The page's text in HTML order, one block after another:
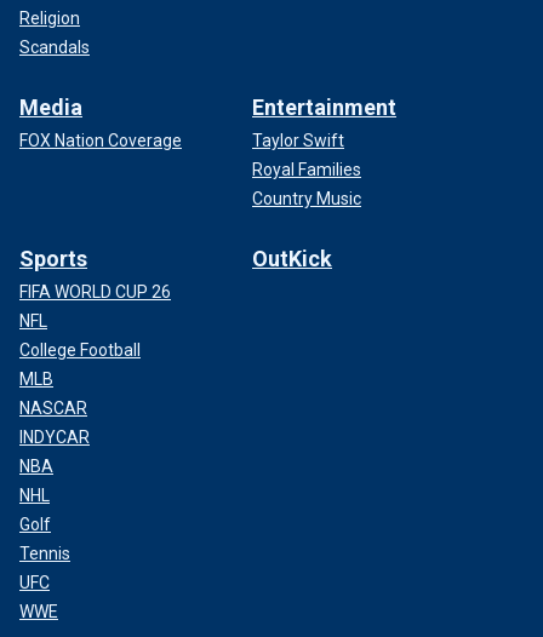
Religion
Scandals
Media
FOX Nation Coverage
Entertainment
Taylor Swift
Royal Families
Country Music
Sports
FIFA WORLD CUP 26
NFL
College Football
MLB
NASCAR
INDYCAR
NBA
NHL
Golf
Tennis
UFC
WWE
OutKick